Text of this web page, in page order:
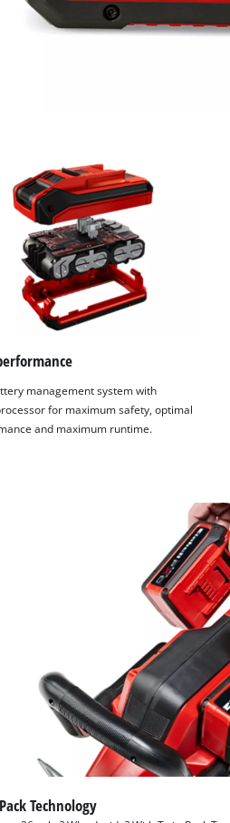
management system with
for maximum safety, optimal
and maximum runtime.
Technology